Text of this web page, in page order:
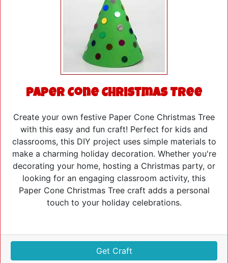
Paper Cone Christmas Tree
Create your own festive Paper Cone Christmas Tree
with this easy and fun craft! Perfect for kids and
classrooms, this DIY project uses simple materials to
make a charming holiday decoration. Whether you're
decorating your home, hosting a Christmas party, or
looking for an engaging classroom activity, this
Paper Cone Christmas Tree craft adds a personal
touch to your holiday celebrations.
Get Craft